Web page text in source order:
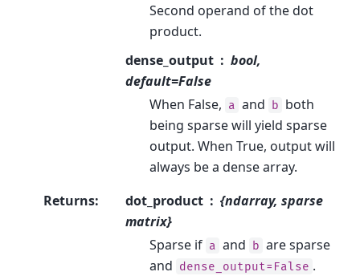
Second operand of the dot
product.
dense_output
bool,
default=False
When False, a and b both
being sparse will yield sparse
output. When True, output will
always be a dense array.
Returns: dot_product
{ndarray, sparse
matrix}
Sparse if a and b are sparse
and dense_output=False .